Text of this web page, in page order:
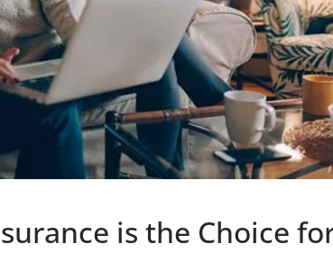
is the Choice